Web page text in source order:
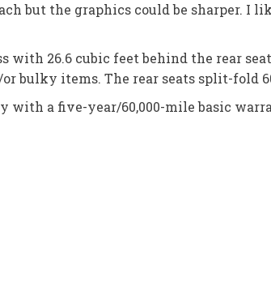
but the graphics could be sharper. I
with 26.6 cubic feet behind the rear
bulky items. The rear seats split-fold
with a five-year/60,000-mile basic